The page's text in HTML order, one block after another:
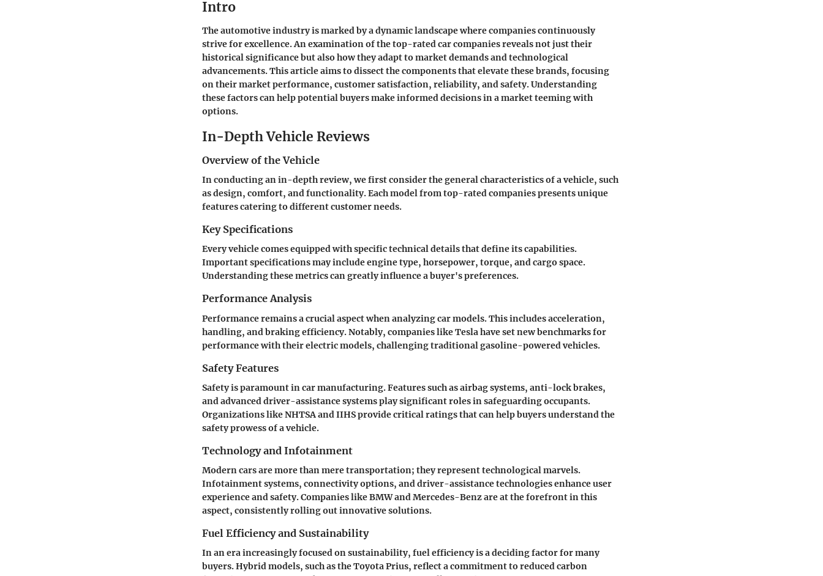
Intro
The automotive industry is marked by a dynamic landscape where companies continuously
strive for excellence. An examination of the top-rated car companies reveals not just their
historical significance but also how they adapt to market demands and technological
advancements. This article aims to dissect the components that elevate these brands, focusing
on their market performance, customer satisfaction, reliability, and safety. Understanding
these factors can help potential buyers make informed decisions in a market teeming with
options.
In-Depth Vehicle Reviews
Overview of the Vehicle
In conducting an in-depth review, we first consider the general characteristics of a vehicle, such
as design, comfort, and functionality. Each model from top-rated companies presents unique
features catering to different customer needs.
Key Specifications
Every vehicle comes equipped with specific technical details that define its capabilities.
Important specifications may include engine type, horsepower, torque, and cargo space.
Understanding these metrics can greatly influence a buyer's preferences.
Performance Analysis
Performance remains a crucial aspect when analyzing car models. This includes acceleration,
handling, and braking efficiency. Notably, companies like Tesla have set new benchmarks for
performance with their electric models, challenging traditional gasoline-powered vehicles.
Safety Features
Safety is paramount in car manufacturing. Features such as airbag systems, anti-lock brakes,
and advanced driver-assistance systems play significant roles in safeguarding occupants.
Organizations like NHTSA and IIHS provide critical ratings that can help buyers understand the
safety prowess of a vehicle.
Technology and Infotainment
Modern cars are more than mere transportation; they represent technological marvels.
Infotainment systems, connectivity options, and driver-assistance technologies enhance user
experience and safety. Companies like BMW and Mercedes-Benz are at the forefront in this
aspect, consistently rolling out innovative solutions.
Fuel Efficiency and Sustainability
In an era increasingly focused on sustainability, fuel efficiency is a deciding factor for many
buyers. Hybrid models, such as the Toyota Prius, reflect a commitment to reduced carbon